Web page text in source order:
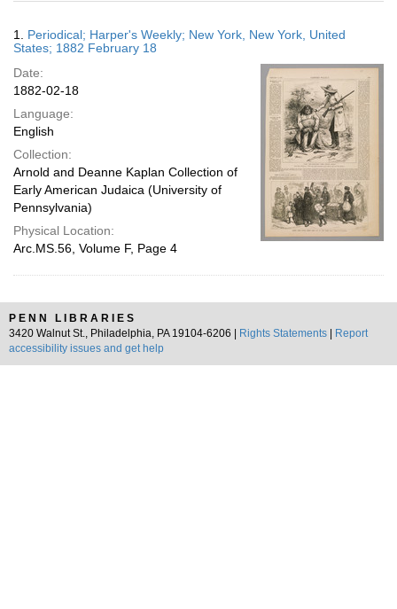
display
page
Results
1. Periodical; Harper's Weekly; New York, New York, United
States; 1882 February 18
Date:
1882-02-18
Language:
English
Collection:
Arnold and Deanne Kaplan Collection of
Early American Judaica (University of
Pennsylvania)
Physical Location:
Arc.MS.56, Volume F, Page 4
PENN LIBRARIES
3420 Walnut St., Philadelphia, PA 19104-6206 |
Rights Statements
Report
accessibility issues and get help